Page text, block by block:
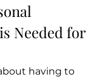
Needed for
having to